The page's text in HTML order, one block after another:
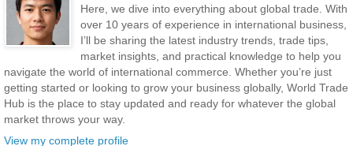
Here, we dive into everything about global trade. With
over 10 years of experience in international business,
I’ll be sharing the latest industry trends, trade tips,
market insights, and practical knowledge to help you
navigate the world of international commerce. Whether you’re just
getting started or looking to grow your business globally, World Trade
Hub is the place to stay updated and ready for whatever the global
market throws your way.
View my complete profile